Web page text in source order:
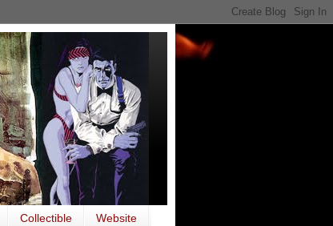
Collectible Website